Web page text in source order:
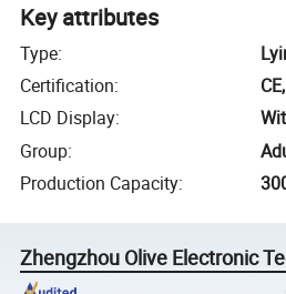
Key attributes
Type:
Certification:
LCD Display:
Group:
Production Capacity:
Zhengzhou Olive Electronic